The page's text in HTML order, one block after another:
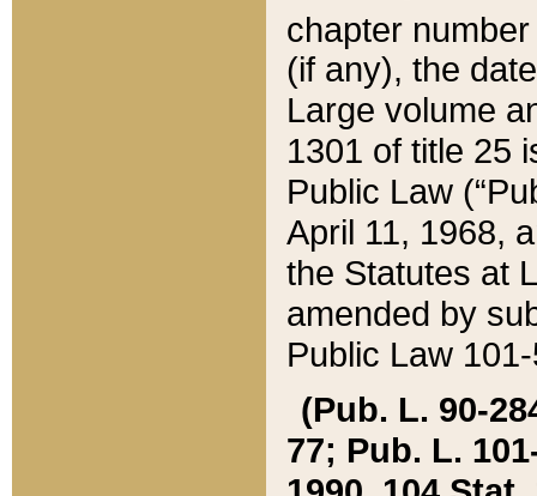
chapter
(if any), the
Large volume
1301 of title 25
Public Law
April 11, 1968,
the Statutes at
amended by
Public Law
(Pub. L. 90-
77; Pub. L.